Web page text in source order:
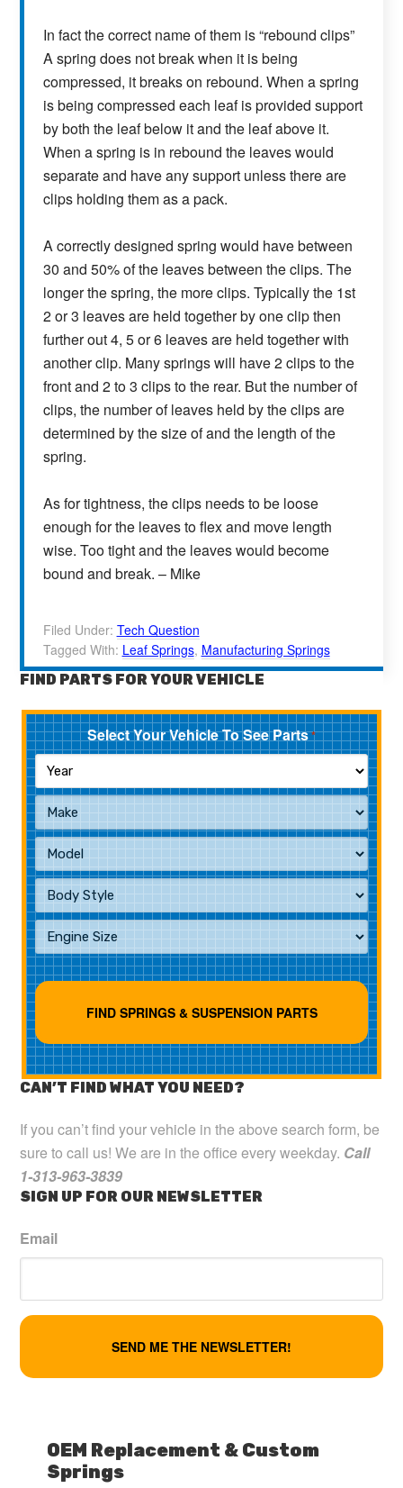
In fact the correct name of them is “rebound clips”
A spring does not break when it is being
compressed, it breaks on rebound. When a spring
is being compressed each leaf is provided support
by both the leaf below it and the leaf above it.
When a spring is in rebound the leaves would
separate and have any support unless there are
clips holding them as a pack.
A correctly designed spring would have between
30 and 50% of the leaves between the clips. The
longer the spring, the more clips. Typically the 1st
2 or 3 leaves are held together by one clip then
further out 4, 5 or 6 leaves are held together with
another clip. Many springs will have 2 clips to the
front and 2 to 3 clips to the rear. But the number of
clips, the number of leaves held by the clips are
determined by the size of and the length of the
spring.
As for tightness, the clips needs to be loose
enough for the leaves to flex and move length
wise. Too tight and the leaves would become
bound and break. – Mike
Filed Under: Tech Question
Tagged With: Leaf Springs, Manufacturing Springs
FIND PARTS FOR YOUR VEHICLE
Select Your Vehicle To See Parts*
CAN’T FIND WHAT YOU NEED?
If you can’t find your vehicle in the above search form, be
sure to call us! We are in the office every weekday. Call
1-313-963-3839
SIGN UP FOR OUR NEWSLETTER
Email
OEM Replacement & Custom
Springs